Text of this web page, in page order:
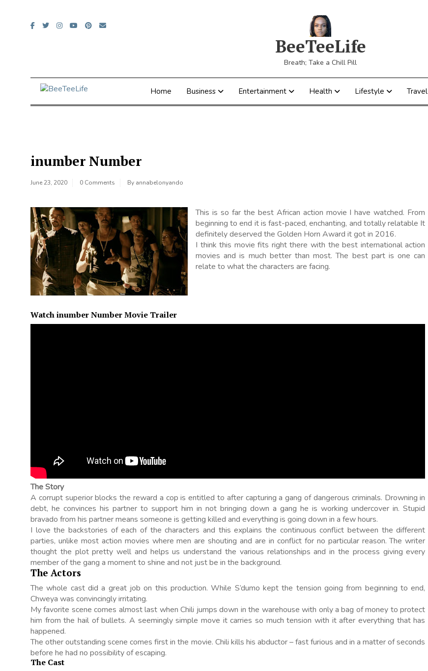
BeeTeeLife
Breath; Take a Chill Pill
Home Business Entertainment Health Lifestyle Travel
inumber Number
June 23, 2020 0 Comments By annabelonyando
This is so far the best African action movie I have watched. From
beginning to end it is fast-paced, enchanting, and totally relatable It
definitely deserved the Golden Horn Award it got in 2016.
I think this movie fits right there with the best international action
movies and is much better than most. The best part is one can
relate to what the characters are facing.
Watch inumber Number Movie Trailer
The Story
A corrupt superior blocks the reward a cop is entitled to after capturing a gang of dangerous criminals. Drowning in
debt, he convinces his partner to support him in not bringing down a gang he is working undercover in. Stupid
bravado from his partner means someone is getting killed and everything is going down in a few hours.
I love the backstories of each of the characters and this explains the continuous conflict between the different
parties, unlike most action movies where men are shouting and are in conflict for no particular reason. The writer
thought the plot pretty well and helps us understand the various relationships and in the process giving every
member of the gang a moment to shine and not just be in the background.
The Actors
The whole cast did a great job on this production. While S’dumo kept the tension going from beginning to end,
Chweya was convincingly irritating.
My favorite scene comes almost last when Chili jumps down in the warehouse with only a bag of money to protect
him from the hail of bullets. A seemingly simple move it carries so much tension with it after everything that has
happened.
The other outstanding scene comes first in the movie. Chili kills his abductor – fast furious and in a matter of seconds
before he had no possibility of escaping.
The Cast